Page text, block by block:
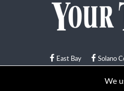
East Bay Solano
© Your Town Monthly
We